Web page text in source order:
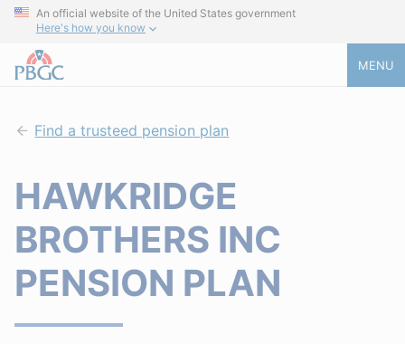
An official website of the United States government
Here's how you know
MENU
Find a trusteed pension plan
HAWKRIDGE
BROTHERS INC
PENSION PLAN